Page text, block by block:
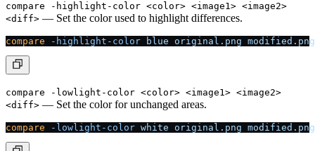
compare -highlight-color <color> <image1> <image2>
<diff> — Set the color used to highlight differences.
compare -highlight-color blue original.png modified.png
compare -lowlight-color <color> <image1> <image2>
<diff> — Set the color for unchanged areas.
compare -lowlight-color white original.png modified.png